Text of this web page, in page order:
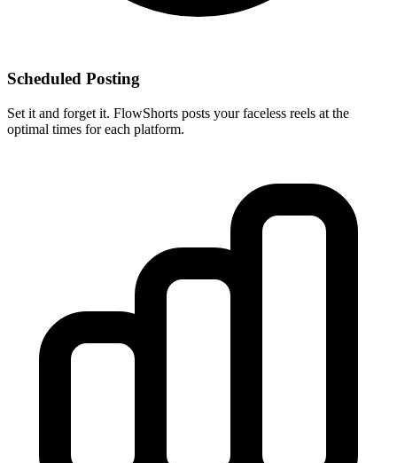
Scheduled Posting
Set it and forget it. FlowShorts posts your faceless reels at the
optimal times for each platform.